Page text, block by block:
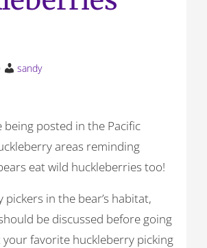
sandy
being posted in the Pacific
areas reminding
eat wild huckleberries too!
pickers in the bear’s habitat,
be discussed before going
favorite huckleberry picking